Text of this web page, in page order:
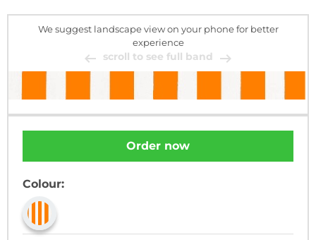
We suggest landscape view on your phone for better
experience
scroll to see full band
Order now
Colour: